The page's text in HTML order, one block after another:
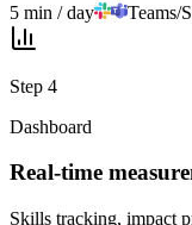
5 min / day
Teams/
Step 4
Dashboard
Real-time
Skills tracking, impact